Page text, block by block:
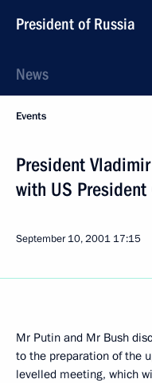
President of Russia
News
Events
President
with US President
September 10, 2001 17:15
Mr Putin and Mr Bush
to the preparation of the
levelled meeting, which